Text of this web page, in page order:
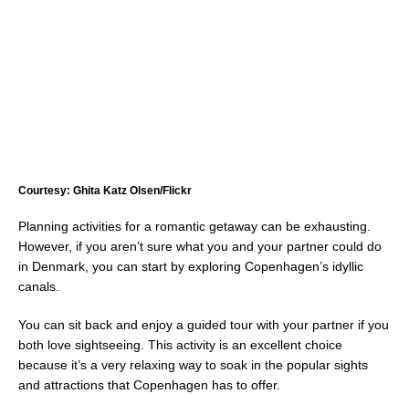
Courtesy: Ghita Katz Olsen/Flickr
Planning activities for a romantic getaway can be exhausting.
However, if you aren’t sure what you and your partner could do
in Denmark, you can start by exploring Copenhagen’s idyllic
canals.
You can sit back and enjoy a guided tour with your partner if you
both love sightseeing. This activity is an excellent choice
because it’s a very relaxing way to soak in the popular sights
and attractions that Copenhagen has to offer.